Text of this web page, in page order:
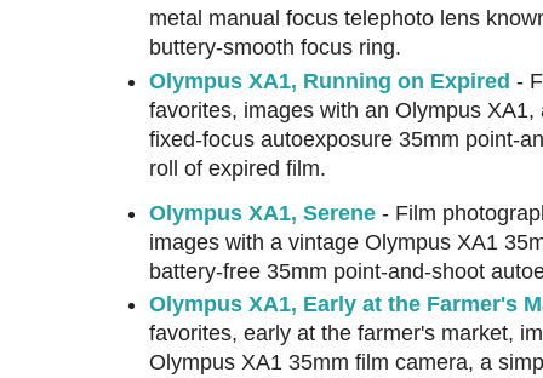
metal manual focus telephoto lens
buttery-smooth focus ring.
Olympus XA1, Running on Expired -
favorites, images with an Olympus
fixed-focus autoexposure 35mm point-
roll of expired film.
Olympus XA1, Serene - Film
images with a vintage Olympus XA1
battery-free 35mm point-and-shoot
Olympus XA1, Early at the Farmer's
favorites, early at the farmer's market,
Olympus XA1 35mm film camera, a